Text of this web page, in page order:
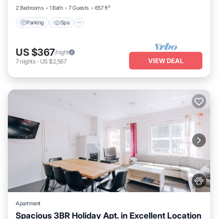
2 Bedrooms
1 Bath 7 Guests 657 ft²
Parking Spa
US $367/night
7 nights- US $2,567 VIEW DEAL
Apartment
Spacious 3BR Holiday Apt. in Excellent Location
Parking Spa Skiing